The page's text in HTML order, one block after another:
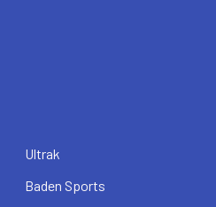
Ultrak
Baden Sports